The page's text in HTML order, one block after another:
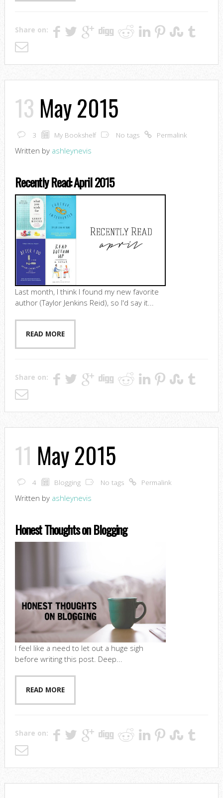
Share on:
13 May 2015
3 My Bookshelf No tags Permalink
Written by ashleynevis
Recently Read: April 2015
Last month, I think I found my new favorite
author (Taylor Jenkins Reid), so I'd say it...
READ MORE
Share on:
11 May 2015
4 Blogging No tags Permalink
Written by ashleynevis
Honest Thoughts on Blogging
I feel like a need to let out a huge sigh
before writing this post. Deep...
READ MORE
Share on: